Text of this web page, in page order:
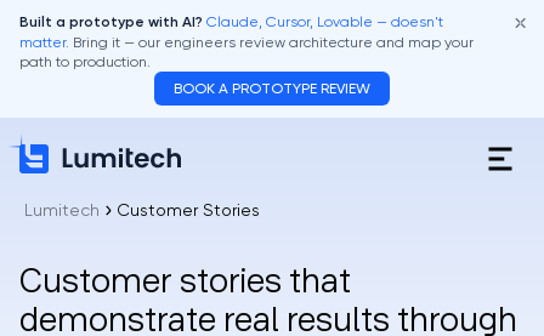
Built a prototype with AI? Claude, Cursor, Lovable — doesn't
matter. Bring it — our engineers review architecture and map your
path to production.
BOOK A PROTOTYPE REVIEW
Lumitech Customer Stories
Customer stories that
demonstrate real results through